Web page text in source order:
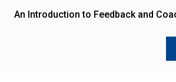
An Introduction to Feedback and